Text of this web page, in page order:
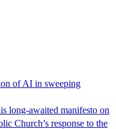
of AI in sweeping
long-awaited manifesto on
Church’s response to the